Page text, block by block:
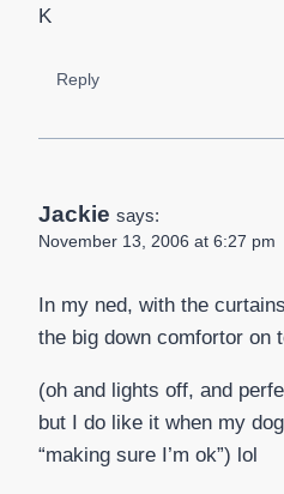
K
Reply
Jackie says:
November 13, 2006 at 6:27 pm
In my ned, with the
the big down comfortor on
(oh and lights off, and
but I do like it when my
“making sure I’m ok”) lol